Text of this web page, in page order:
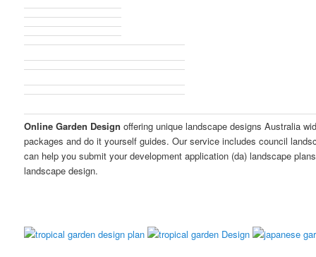
Online Garden Design offering unique landscape designs Australia
packages and do it yourself guides. Our service includes council
can help you submit your development application (da) landscape
landscape design.